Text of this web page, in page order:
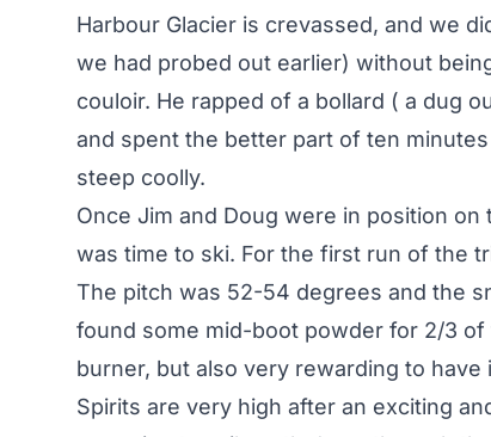
Harbour Glacier is crevassed, and we
we had probed out earlier) without
couloir. He rapped of a bollard ( a dug
and spent the better part of ten
steep coolly.
Once Jim and Doug were in position
was time to ski. For the first run of the
The pitch was 52-54 degrees and the
found some mid-boot powder for 2/3 of
burner, but also very rewarding to have
Spirits are very high after an exciting